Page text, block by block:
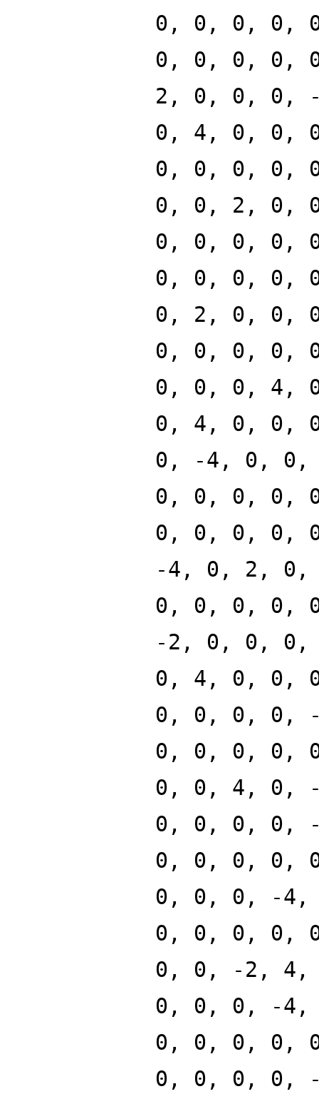
0, 0, 0, 0,
0, 0, 0, 0,
2, 0, 0, 0,
0, 4, 0, 0,
0, 0, 0, 0,
0, 0, 2, 0,
0, 0, 0, 0,
0, 0, 0, 0,
0, 2, 0, 0,
0, 0, 0, 0,
0, 0, 0, 4,
0, 4, 0, 0,
0, -4, 0,
0, 0, 0, 0,
0, 0, 0, 0,
-4, 0, 2,
0, 0, 0, 0,
-2, 0, 0,
0, 4, 0, 0,
0, 0, 0, 0,
0, 0, 0, 0,
0, 0, 4, 0,
0, 0, 0, 0,
0, 0, 0, 0,
0, 0, 0, -
0, 0, 0, 0,
0, 0, -2,
0, 0, 0, -
0, 0, 0, 0,
0, 0, 0, 0,